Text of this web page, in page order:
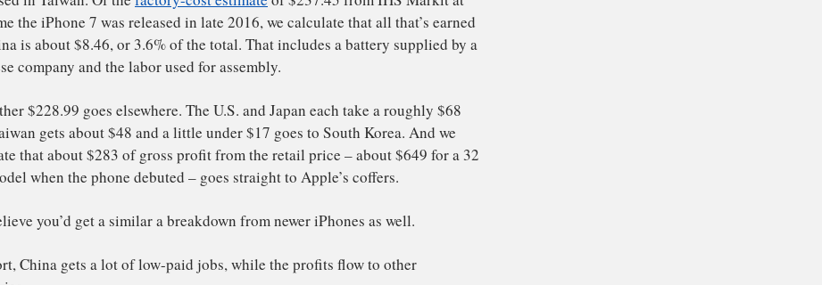
Start with the most valuable components that make up an iPhone: the touch-
screen display, memory chips, microprocessors and so on. They come from a mix
of U.S., Japanese, Korean and Taiwanese companies, such as Intel, Sony, Samsung
components and has them shipped to China; then they leave China inside an
iPhone.
So what about all of those famous factories in China with millions of workers
all based in Taiwan. Of thefactory-cost estimateof $237.45 from IHS Markit at
the time the iPhone 7 was released in late 2016, we calculate that all that’s earned